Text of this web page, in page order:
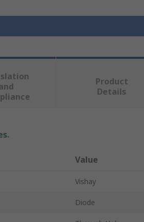
Product
Details
Value
Vishay
Diode